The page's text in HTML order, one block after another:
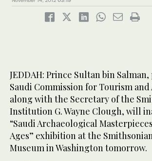
JEDDAH: Prince Sultan bin
Saudi Commission for Tourism
along with the Secretary of the
Institution G. Wayne Clough, will
“Saudi Archaeological
Ages” exhibition at the
Museum in Washington tomorrow.